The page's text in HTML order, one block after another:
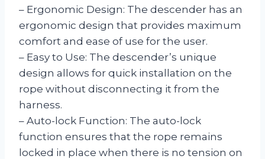
– Ergonomic Design: The descender has an
ergonomic design that provides maximum
comfort and ease of use for the user.
– Easy to Use: The descender’s unique
design allows for quick installation on the
rope without disconnecting it from the
harness.
– Auto-lock Function: The auto-lock
function ensures that the rope remains
locked in place when there is no tension on